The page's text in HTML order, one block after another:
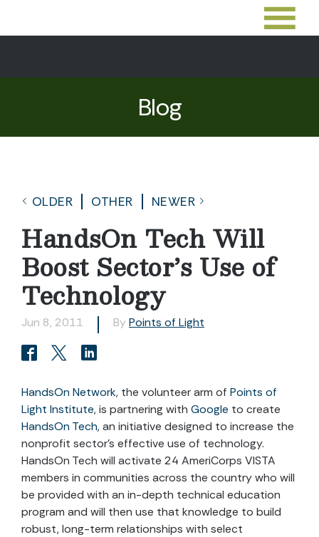
Blog
OLDER OTHER NEWER
HandsOn Tech Will
Boost Sector’s Use of
Technology
Jun 8, 2011 By Points of Light
HandsOn Network, the volunteer arm of Points of
Light Institute, is partnering with Google to create
HandsOn Tech, an initiative designed to increase the
nonprofit sector’s effective use of technology.
HandsOn Tech will activate 24 AmeriCorps VISTA
members in communities across the country who will
be provided with an in-depth technical education
program and will then use that knowledge to build
robust, long-term relationships with select